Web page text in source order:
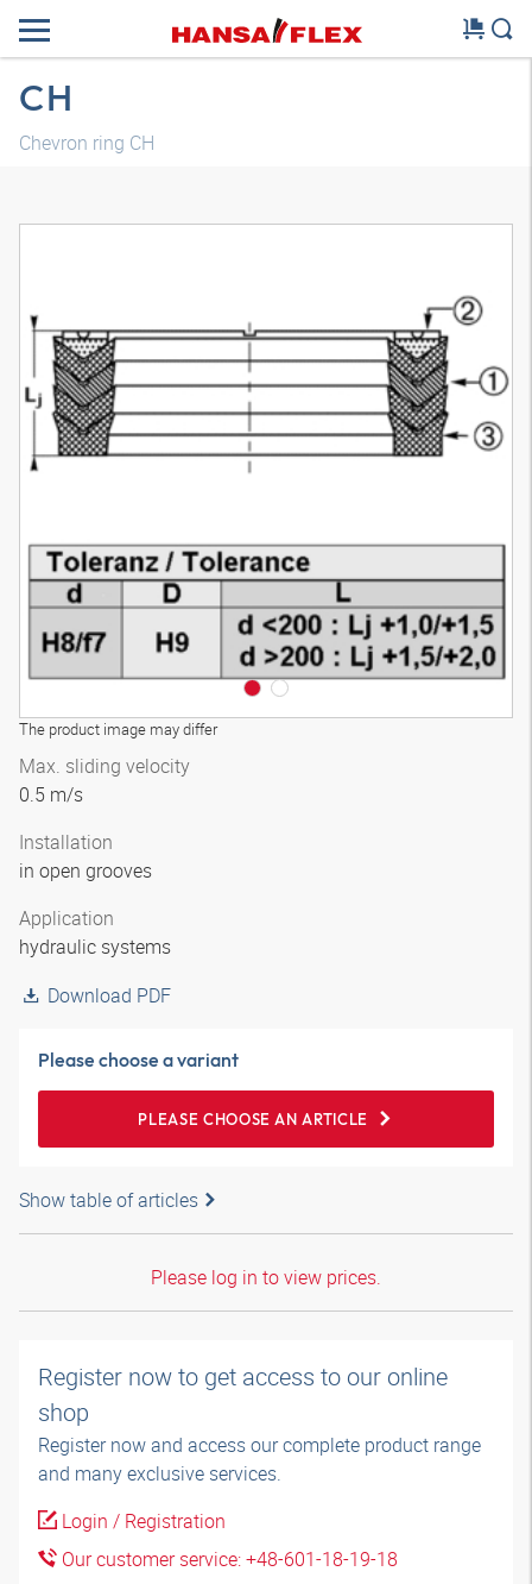
CH
Chevron ring CH
The product image may differ
Max. sliding velocity
0.5 m/s
Installation
in open grooves
Application
hydraulic systems
Download PDF
Please choose a variant
PLEASE CHOOSE AN ARTICLE
Show table of articles
Please log in to view prices.
Register now to get access to our online
shop
Register now and access our complete product range
and many exclusive services.
Login / Registration
Our customer service: +48-601-18-19-18